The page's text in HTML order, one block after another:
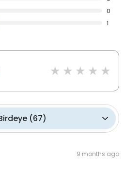
0
1
(67)
9 months ago